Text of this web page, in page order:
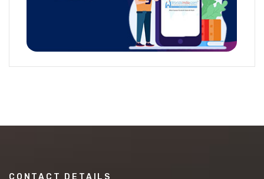
CONTACT DETAILS